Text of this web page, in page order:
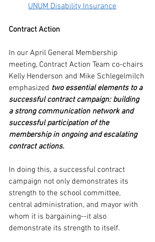
UNUM Disability Insurance
Contract Action
In our April General Membership
meeting, Contract Action Team co-chairs
Kelly Henderson and Mike Schlegelmilch
emphasized two essential elements to a
successful contract campaign: building
a strong communication network and
successful participation of the
membership in ongoing and escalating
contract actions.
In doing this, a successful contract
campaign not only demonstrates its
strength to the school committee,
central administration, and mayor with
whom it is bargaining--it also
demonstrate its strength to itself.